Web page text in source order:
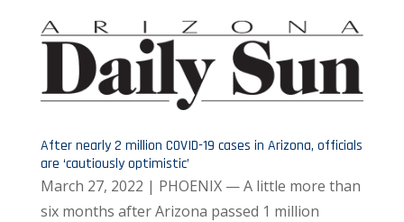
After nearly 2 million COVID-19 cases in Arizona, officials
are ‘cautiously optimistic’
March 27, 2022 | PHOENIX — A little more than
six months after Arizona passed 1 million